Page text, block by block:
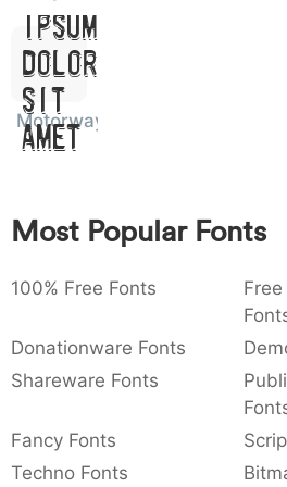
003a
:
,
,
{ 007b
{
}
Ipsum,
Dolor
Sit
Amet
Motorway
Most Popular Fonts
100% Free Fonts
Donationware Fonts
Shareware Fonts
Fancy Fonts
Techno Fonts